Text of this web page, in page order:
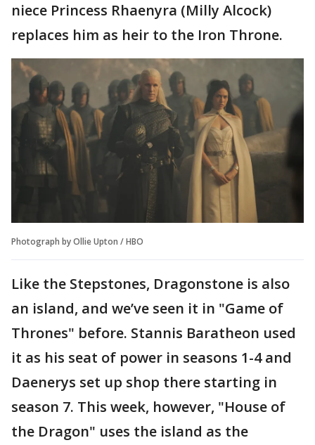
niece Princess Rhaenyra (Milly Alcock)
replaces him as heir to the Iron Throne.
Photograph by Ollie Upton / HBO
Like the Stepstones, Dragonstone is also
an island, and we’ve seen it in "Game of
Thrones" before. Stannis Baratheon used
it as his seat of power in seasons 1-4 and
Daenerys set up shop there starting in
season 7. This week, however, "House of
the Dragon" uses the island as the